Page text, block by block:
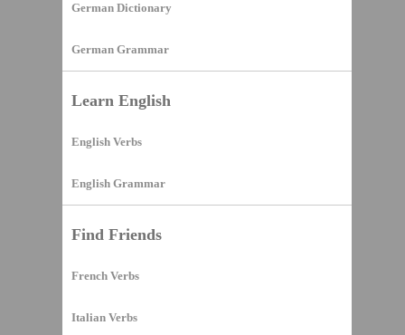
German Dictionary
German Grammar
Learn English
English Verbs
English Grammar
Find Friends
French Verbs
Italian Verbs